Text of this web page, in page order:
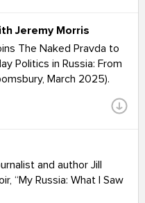
Jeremy Morris
The Naked Pravda to
Politics in Russia: From
March 2025).
and author Jill
“My Russia: What I Saw